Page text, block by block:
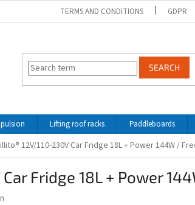
TERMS AND CONDITIONS GDPR
SEARCH
Lifting roof racks Paddleboards
12V/110-230V Car Fridge 18L + Power 144W /
Fridge 18L + Power